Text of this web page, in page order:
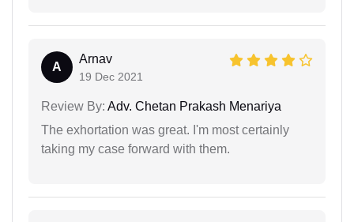
A
Arnav
19 Dec 2021
Review By: Adv. Chetan Prakash Menariya
The exhortation was great. I'm most certainly
taking my case forward with them.